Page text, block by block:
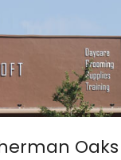
Oaks